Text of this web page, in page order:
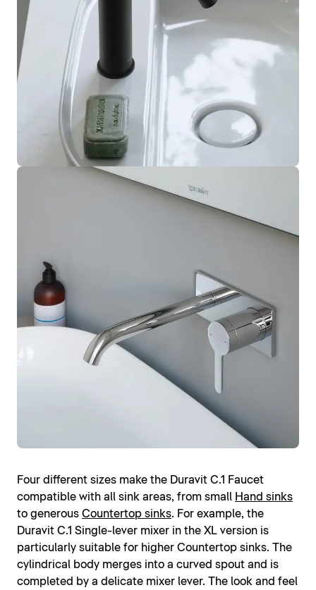
Four different sizes make the Duravit C.1 Faucet
compatible with all sink areas, from small Hand sinks
to generous Countertop sinks. For example, the
Duravit C.1 Single-lever mixer in the XL version is
particularly suitable for higher Countertop sinks. The
cylindrical body merges into a curved spout and is
completed by a delicate mixer lever. The look and feel